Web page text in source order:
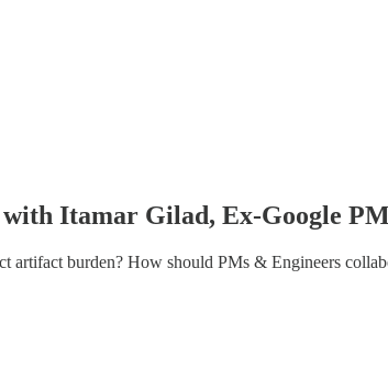
Itamar Gilad, Ex-Google PM
burden? How should PMs & Engineers